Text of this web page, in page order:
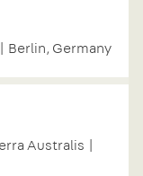
Berlin, Germany
Australis |